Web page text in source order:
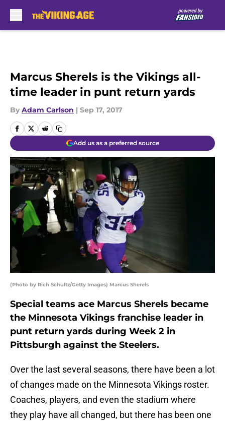
Marcus Sherels is the Vikings all-
time leader in punt return yards
By Adam Carlson | Sep 17, 2017
Add us as a preferred source
(Photo by Rich Schultz/Getty Images) Marcus Sherels
Special teams ace Marcus Sherels became
the Minnesota Vikings franchise leader in
punt return yards during Week 2 in
Pittsburgh against the Steelers.
Over the last several seasons, there have been a lot
of changes made on the Minnesota Vikings roster.
Coaches, players, and even the stadium where
they play have all changed, but there has been one